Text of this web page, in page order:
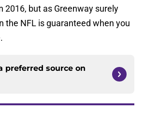
2016, but as Greenway surely
the NFL is guaranteed when you
preferred source on